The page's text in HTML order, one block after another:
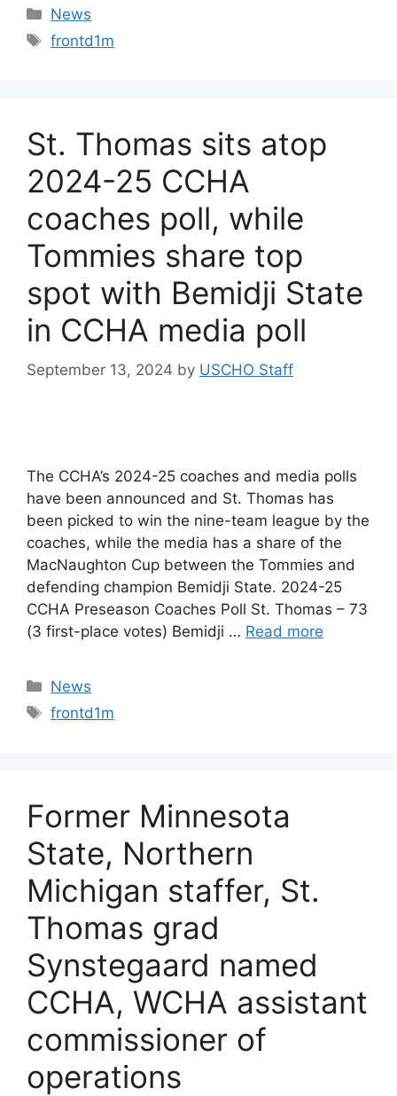
Categories
News
Tags
frontd1m
St. Thomas sits atop
2024-25 CCHA
coaches poll, while
Tommies share top
spot with Bemidji State
in CCHA media poll
September 13, 2024 by USCHO Staff
The CCHA’s 2024-25 coaches and media polls
have been announced and St. Thomas has
been picked to win the nine-team league by the
coaches, while the media has a share of the
MacNaughton Cup between the Tommies and
defending champion Bemidji State. 2024-25
CCHA Preseason Coaches Poll St. Thomas – 73
(3 first-place votes) Bemidji … Read more
Categories
News
Tags
frontd1m
Former Minnesota
State, Northern
Michigan staffer, St.
Thomas grad
Synstegaard named
CCHA, WCHA assistant
commissioner of
operations